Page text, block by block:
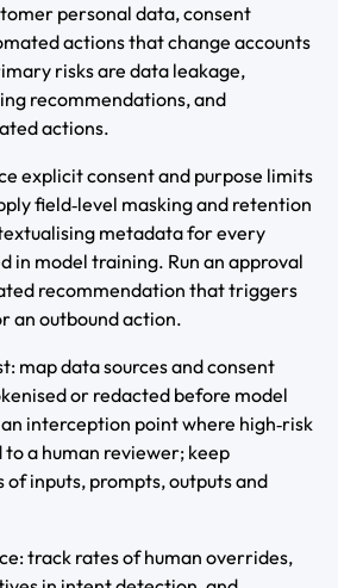
personal data, consent
actions that change accounts
risks are data leakage,
recommendations, and
actions.
explicit consent and purpose limits
field‑level masking and retention
metadata for every
in model training. Run an approval
recommendation that triggers
an outbound action.
map data sources and consent
or redacted before model
interception point where high‑risk
a human reviewer; keep
of inputs, prompts, outputs and
track rates of human overrides,